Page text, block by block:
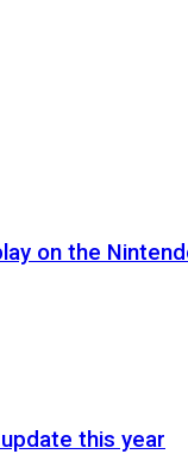
on the
this year